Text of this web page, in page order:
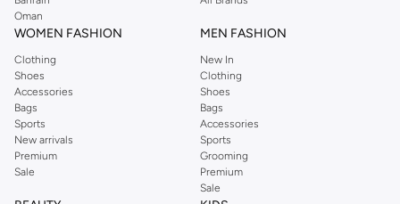
Oman
WOMEN FASHION
Clothing
Shoes
Accessories
Bags
Sports
New arrivals
Premium
Sale
MEN FASHION
New In
Clothing
Shoes
Bags
Accessories
Sports
Grooming
Premium
Sale